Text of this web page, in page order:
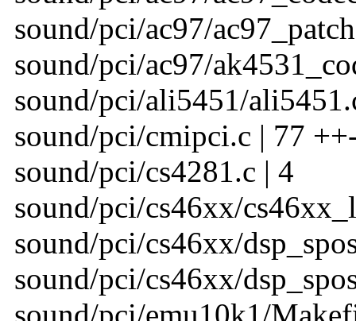
sound/pci/ac97/
sound/pci/ac97/
sound/pci/ali5451/
sound/pci/cmipci.c | 77
sound/pci/cs4281.c | 4
sound/pci/cs46xx/
sound/pci/cs46xx/
sound/pci/cs46xx/